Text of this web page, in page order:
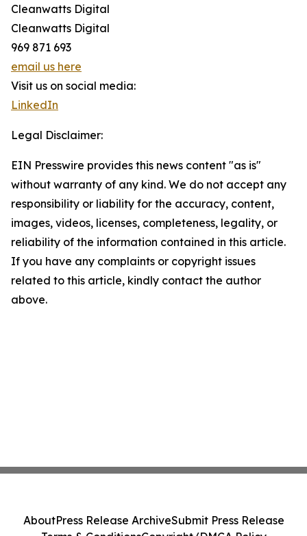
Cleanwatts Digital
Cleanwatts Digital
969 871 693
email us here
Visit us on social media:
LinkedIn
Legal Disclaimer:
EIN Presswire provides this news content "as is"
without warranty of any kind. We do not accept any
responsibility or liability for the accuracy, content,
images, videos, licenses, completeness, legality, or
reliability of the information contained in this article.
If you have any complaints or copyright issues
related to this article, kindly contact the author
above.
AboutPress Release ArchiveSubmit Press Release